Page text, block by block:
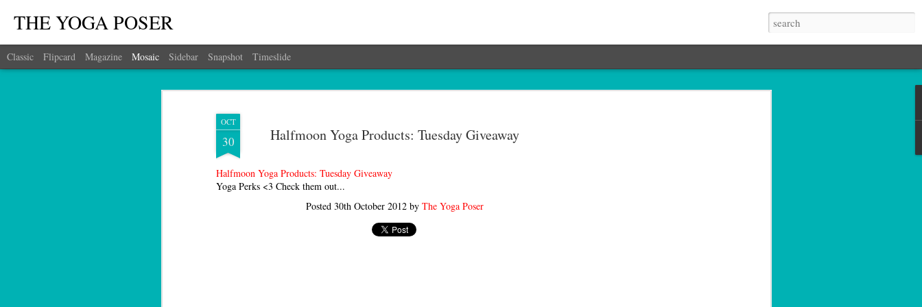
OCT
30 Halfmoon Yoga Products: Tuesday Giveaway
Halfmoon Yoga Products: Tuesday Giveaway
Yoga Perks <3 Check them out...
Posted 30th October 2012by The Yoga Poser
THE YOGA POSER
Classic Flipcard Magazine Mosaic Sidebar Snapshot Timeslide